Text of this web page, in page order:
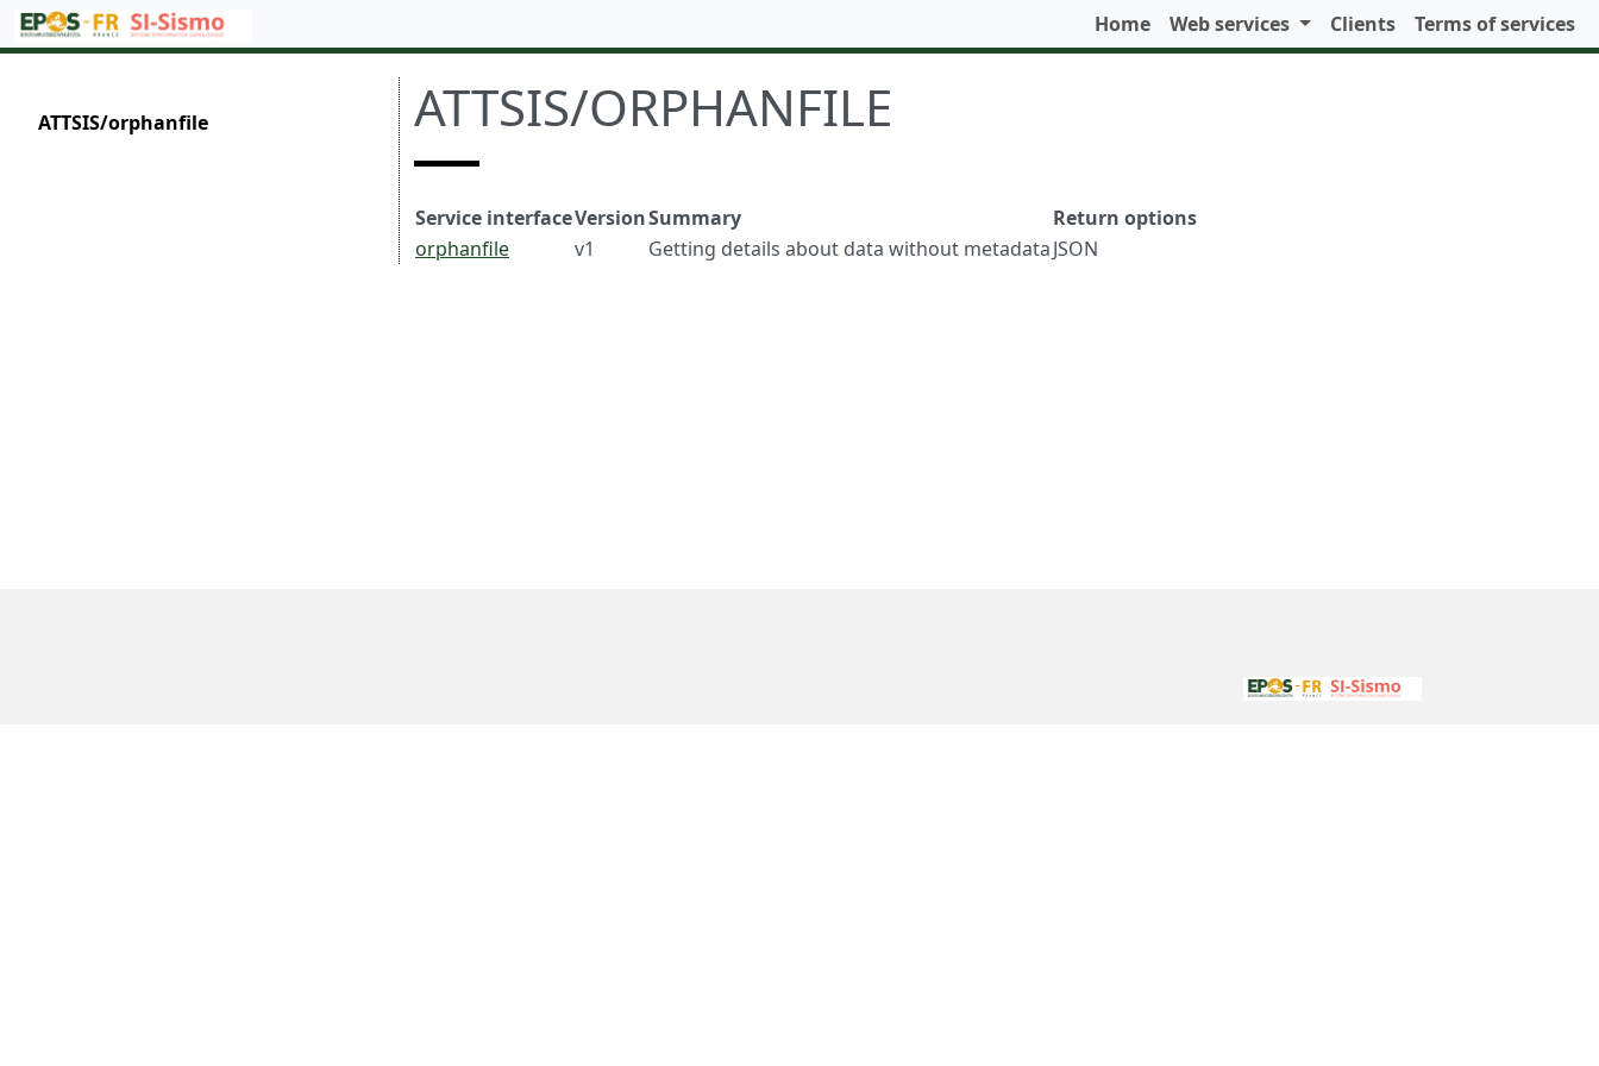
Home Web services Clients Terms of services
ATTSIS/orphanfile ATTSIS/ORPHANFILE
Service interfaceVersionSummary
Return options
orphanfile
v1 Getting details about data without metadataJSON